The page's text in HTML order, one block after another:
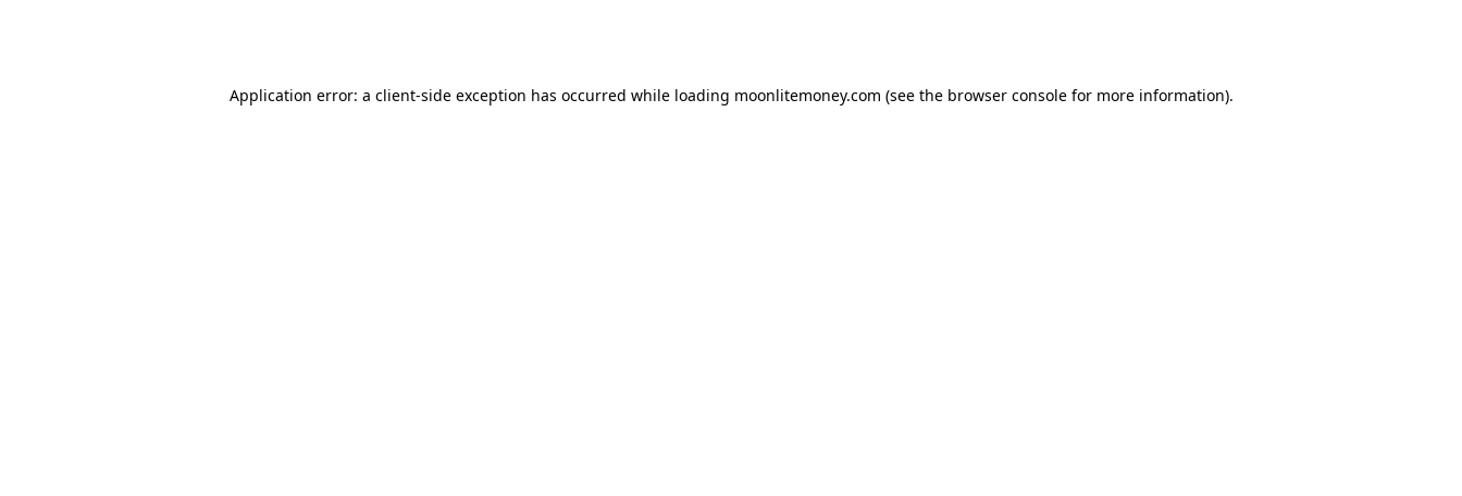
Application error: a client-side exception has occurred while loading moonlitemoney.com (see the browser consolefor more information).